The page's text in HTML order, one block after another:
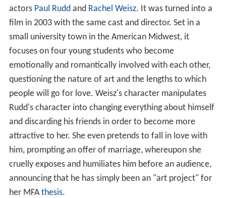
actors Paul Rudd and Rachel Weisz. It was turned into a
film in 2003 with the same cast and director. Set in a
small university town in the American Midwest, it
focuses on four young students who become
emotionally and romantically involved with each other,
questioning the nature of art and the lengths to which
people will go for love. Weisz's character manipulates
Rudd's character into changing everything about himself
and discarding his friends in order to become more
attractive to her. She even pretends to fall in love with
him, prompting an offer of marriage, whereupon she
cruelly exposes and humiliates him before an audience,
announcing that he has simply been an "art project" for
her MFAthesis.